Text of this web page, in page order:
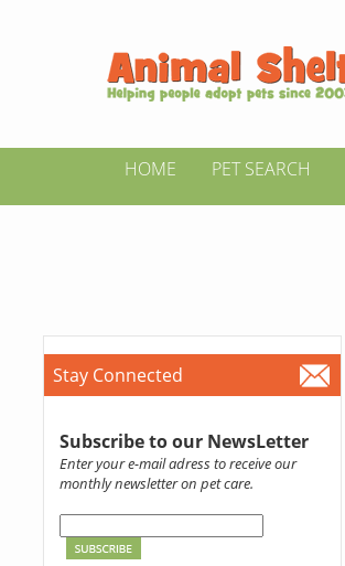
HOME PET SEARCH
Stay Connected
Subscribe to our NewsLetter
Enter your e-mail adress to receive our
monthly newsletter on pet care.